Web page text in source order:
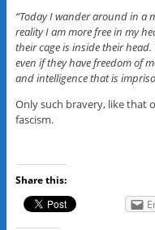
“Today I wander around in a
reality I am more free in my
their cage is inside their
even if they have freedom of
and intelligence that is
Only such bravery, like that
fascism.
Share this: